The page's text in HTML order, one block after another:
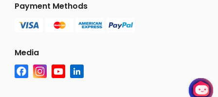
Payment Methods
Media